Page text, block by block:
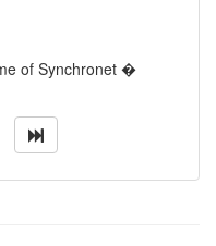
of Synchronet �